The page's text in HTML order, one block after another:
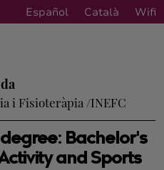
Español Català Wifi
Bachelor's
and Sports
i Fisioteràpia /INEFC